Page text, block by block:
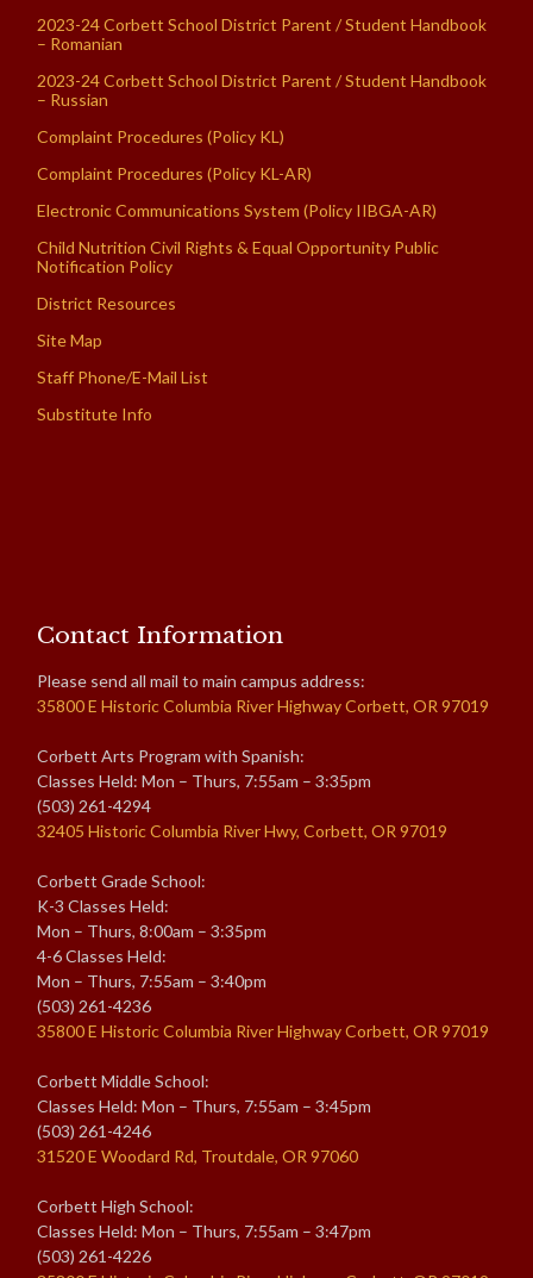
2023-24 Corbett School District Parent / Student Handbook
– Romanian
2023-24 Corbett School District Parent / Student Handbook
– Russian
Complaint Procedures (Policy KL)
Complaint Procedures (Policy KL-AR)
Electronic Communications System (Policy IIBGA-AR)
Child Nutrition Civil Rights & Equal Opportunity Public
Notification Policy
District Resources
Site Map
Staff Phone/E-Mail List
Substitute Info
Contact Information
Please send all mail to main campus address:
35800 E Historic Columbia River Highway Corbett, OR 97019
Corbett Arts Program with Spanish:
Classes Held: Mon – Thurs, 7:55am – 3:35pm
(503) 261-4294
32405 Historic Columbia River Hwy, Corbett, OR 97019
Corbett Grade School:
K-3 Classes Held:
Mon – Thurs, 8:00am – 3:35pm
4-6 Classes Held:
Mon – Thurs, 7:55am – 3:40pm
(503) 261-4236
35800 E Historic Columbia River Highway Corbett, OR 97019
Corbett Middle School:
Classes Held: Mon – Thurs, 7:55am – 3:45pm
(503) 261-4246
31520 E Woodard Rd, Troutdale, OR 97060
Corbett High School:
Classes Held: Mon – Thurs, 7:55am – 3:47pm
(503) 261-4226